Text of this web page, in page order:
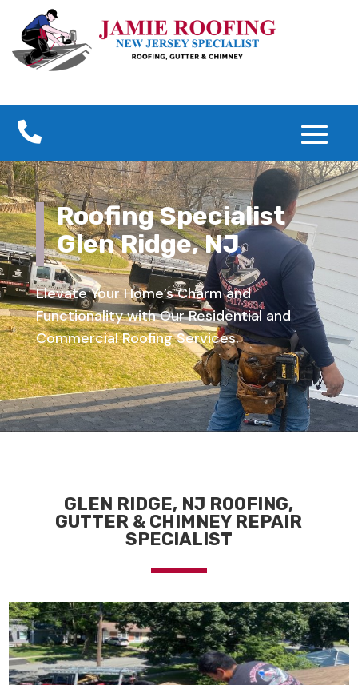

Roofing Specialist
Glen Ridge, NJ
Elevate Your Home’s Charm and
Functionality with Our Residential and
Commercial Roofing Services.
GLEN RIDGE, NJ ROOFING,
GUTTER & CHIMNEY REPAIR
SPECIALIST